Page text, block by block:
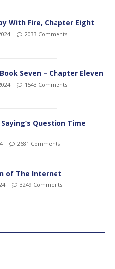
With Fire, Chapter Eight
2033 Comments
Seven – Chapter Eleven
1543 Comments
Question Time
2681 Comments
of The Internet
3249 Comments